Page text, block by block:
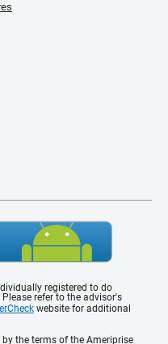
registered to do
refer to the advisor's
website for additional
the terms of the Ameriprise